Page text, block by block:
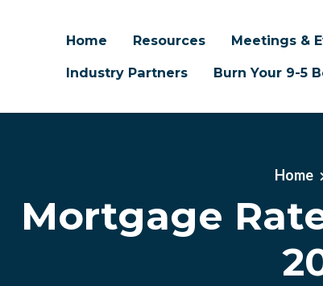
Home Resources Meetings &
Industry Partners
Burn Your 9-5
Home
Mortgage